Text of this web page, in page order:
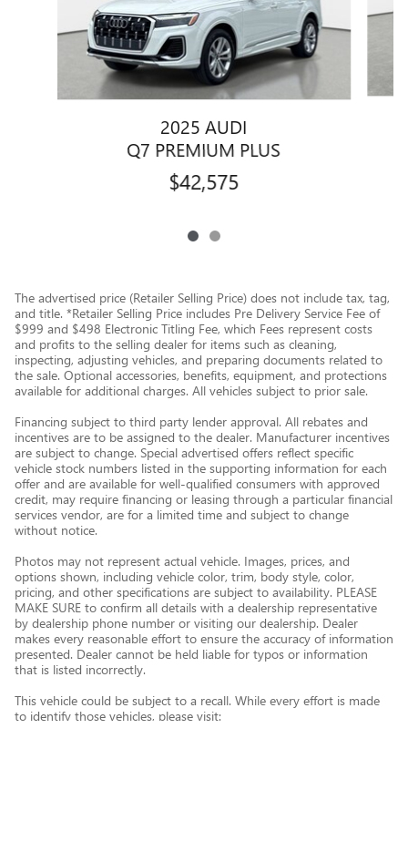
2025 AUDI
Q7 PREMIUM PLUS
$42,575
The advertised price (Retailer Selling Price) does not include tax, tag,
and title. *Retailer Selling Price includes Pre Delivery Service Fee of
$999 and $498 Electronic Titling Fee, which Fees represent costs
and profits to the selling dealer for items such as cleaning,
inspecting, adjusting vehicles, and preparing documents related to
the sale. Optional accessories, benefits, equipment, and protections
available for additional charges. All vehicles subject to prior sale.
Financing subject to third party lender approval. All rebates and
incentives are to be assigned to the dealer. Manufacturer incentives
are subject to change. Special advertised offers reflect specific
vehicle stock numbers listed in the supporting information for each
offer and are available for well-qualified consumers with approved
credit, may require financing or leasing through a particular financial
services vendor, are for a limited time and subject to change
without notice.
Photos may not represent actual vehicle. Images, prices, and
options shown, including vehicle color, trim, body style, color,
pricing, and other specifications are subject to availability. PLEASE
MAKE SURE to confirm all details with a dealership representative
by dealership phone number or visiting our dealership. Dealer
makes every reasonable effort to ensure the accuracy of information
presented. Dealer cannot be held liable for typos or information
that is listed incorrectly.
This vehicle could be subject to a recall. While every effort is made
to identify those vehicles, please visit: